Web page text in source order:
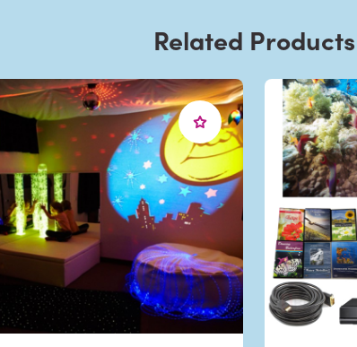
Related Products